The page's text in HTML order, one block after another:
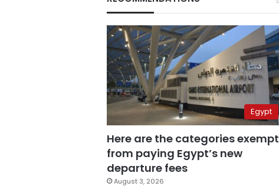
Egypt
Here are the categories exempt
from paying Egypt’s new
departure fees
August 3, 2026